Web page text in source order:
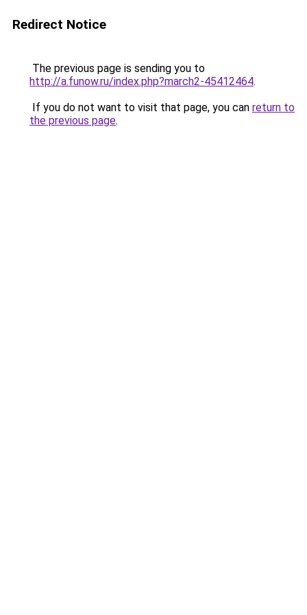
Redirect Notice
The previous page is sending you to
http://a.funow.ru/index.php?march2-45412464.
If you do not want to visit that page, you can return to
the previous page.